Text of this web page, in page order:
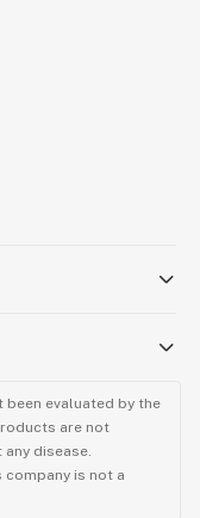
been evaluated by the
are not
disease.
is not a